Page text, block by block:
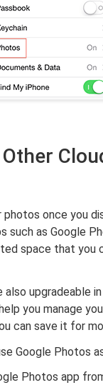
photos once you
as Google
space that you
upgradeable
you manage
can save it for
Google Photos
Photos app